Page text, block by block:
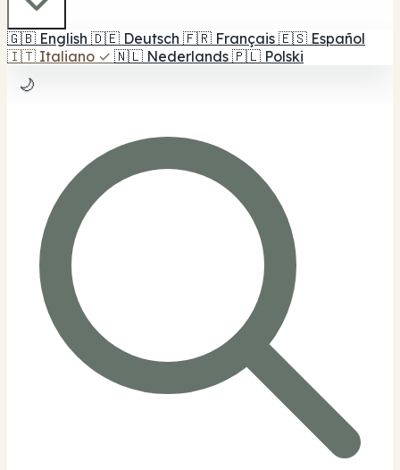
🇬🇧 English 🇩🇪 Deutsch 🇫🇷 Français 🇪🇸 Español
🇮🇹 Italiano ✓ 🇳🇱 Nederlands 🇵🇱 Polski
🌙